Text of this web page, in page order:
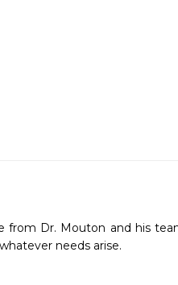
from Dr. Mouton and his
needs arise.